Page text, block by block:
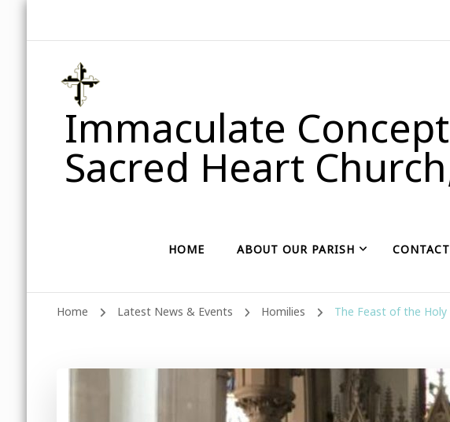
Immaculate
Sacred Heart
HOME ABOUT OUR PARISH
Home Latest News & Events Homilies The Feast of the Holy